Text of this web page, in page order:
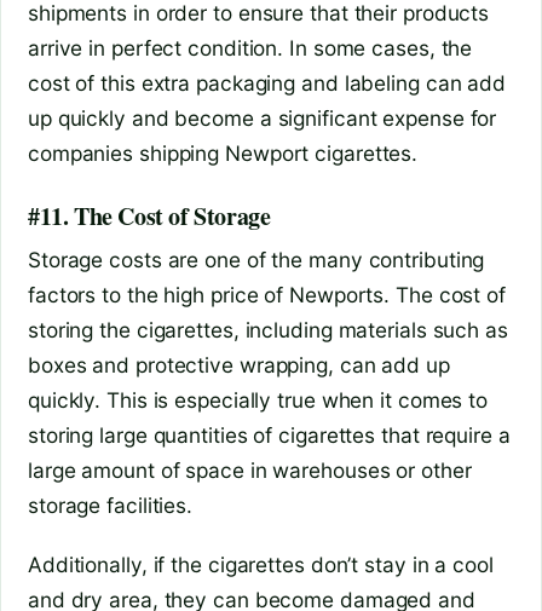
shipments in order to ensure that their products
arrive in perfect condition. In some cases, the
cost of this extra packaging and labeling can add
up quickly and become a significant expense for
companies shipping Newport cigarettes.
#11. The Cost of Storage
Storage costs are one of the many contributing
factors to the high price of Newports. The cost of
storing the cigarettes, including materials such as
boxes and protective wrapping, can add up
quickly. This is especially true when it comes to
storing large quantities of cigarettes that require a
large amount of space in warehouses or other
storage facilities.
Additionally, if the cigarettes don’t stay in a cool
and dry area, they can become damaged and